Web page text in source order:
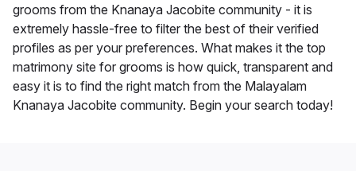
grooms from the Knanaya Jacobite community - it is
extremely hassle-free to filter the best of their verified
profiles as per your preferences. What makes it the top
matrimony site for grooms is how quick, transparent and
easy it is to find the right match from the Malayalam
Knanaya Jacobite community. Begin your search today!